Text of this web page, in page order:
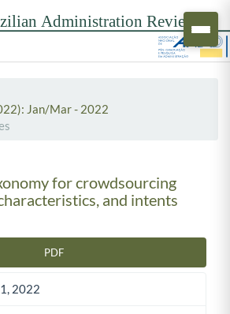
Jan/Mar - 2022
for crowdsourcing
and intents
PDF
2022